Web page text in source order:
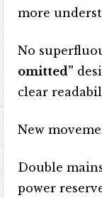
more
No
omitted”
clear
New
Double
power